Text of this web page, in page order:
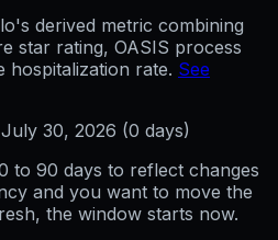
derived metric combining
star rating, OASIS process
hospitalization rate. See
July 30, 2026 (0 days)
to 90 days to reflect changes
and you want to move the
the window starts now.